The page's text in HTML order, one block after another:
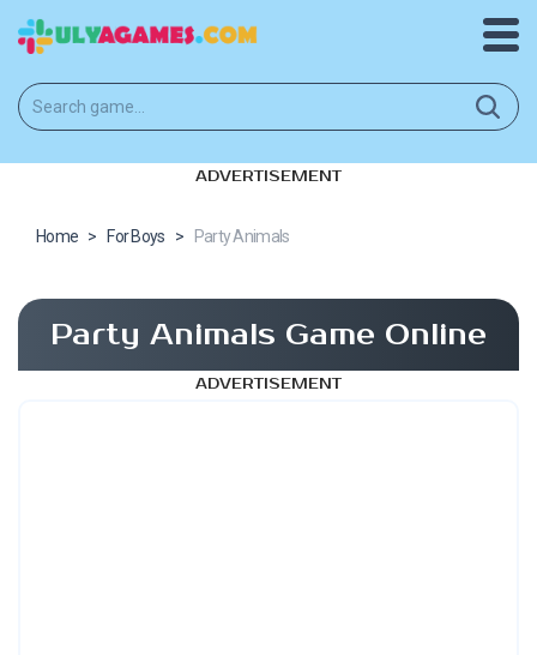
ADVERTISEMENT
Home > For Boys > Party Animals
Party Animals Game Online
ADVERTISEMENT